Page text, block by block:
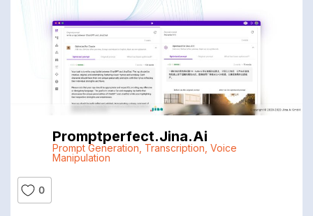
Promptperfect.jina.ai
Prompt Generation Transcription Voice
Manipulation
0